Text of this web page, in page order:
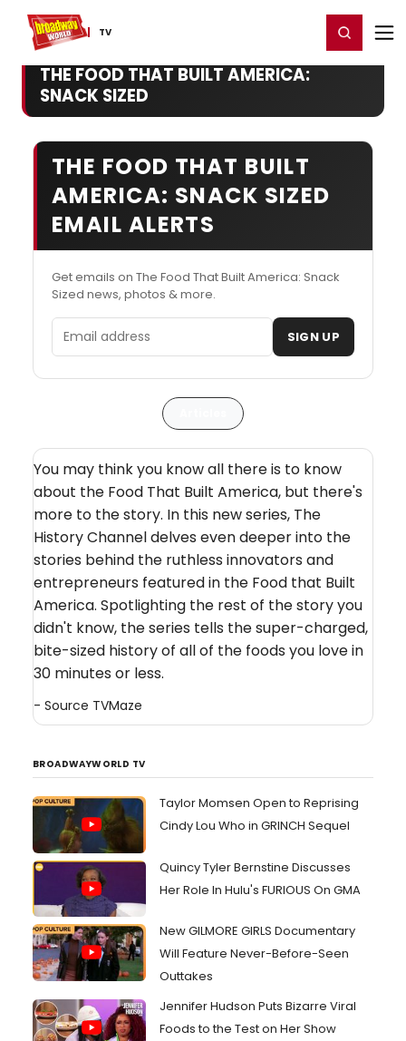
TV
Home For You Register/Login
THE FOOD THAT BUILT AMERICA:
SNACK SIZED
THE FOOD THAT BUILT
AMERICA: SNACK SIZED
EMAIL ALERTS
Get emails on The Food That Built America: Snack
Sized news, photos & more.
Email address SIGN UP
You may think you know all there is to know
about the Food That Built America, but there's
more to the story. In this new series, The
History Channel delves even deeper into the
stories behind the ruthless innovators and
entrepreneurs featured in the Food that Built
America. Spotlighting the rest of the story you
didn't know, the series tells the super-charged,
bite-sized history of all of the foods you love in
30 minutes or less.
- Source TVMaze
BROADWAYWORLD TV
Taylor Momsen Open to Reprising
Cindy Lou Who in GRINCH Sequel
Quincy Tyler Bernstine Discusses
Her Role In Hulu's FURIOUS On GMA
New GILMORE GIRLS Documentary
Will Feature Never-Before-Seen
Outtakes
Jennifer Hudson Puts Bizarre Viral
Foods to the Test on Her Show